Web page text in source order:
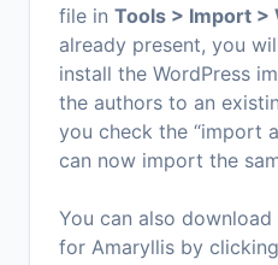
file in Tools > Import >
already present, you
install the WordPress
the authors to an
you check the “import
can now import the
You can also
for Amaryllis by clicking